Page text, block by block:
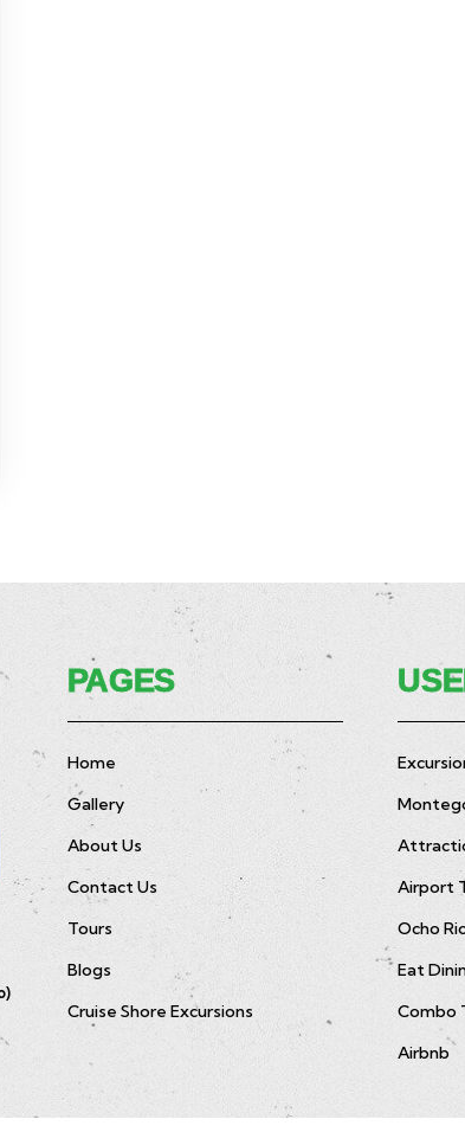
PAGES
Home
Gallery
About Us
Contact Us
Tours
Blogs
Cruise Shore Excursions
Airport
Ocho
Eat
Combo
Airbnb